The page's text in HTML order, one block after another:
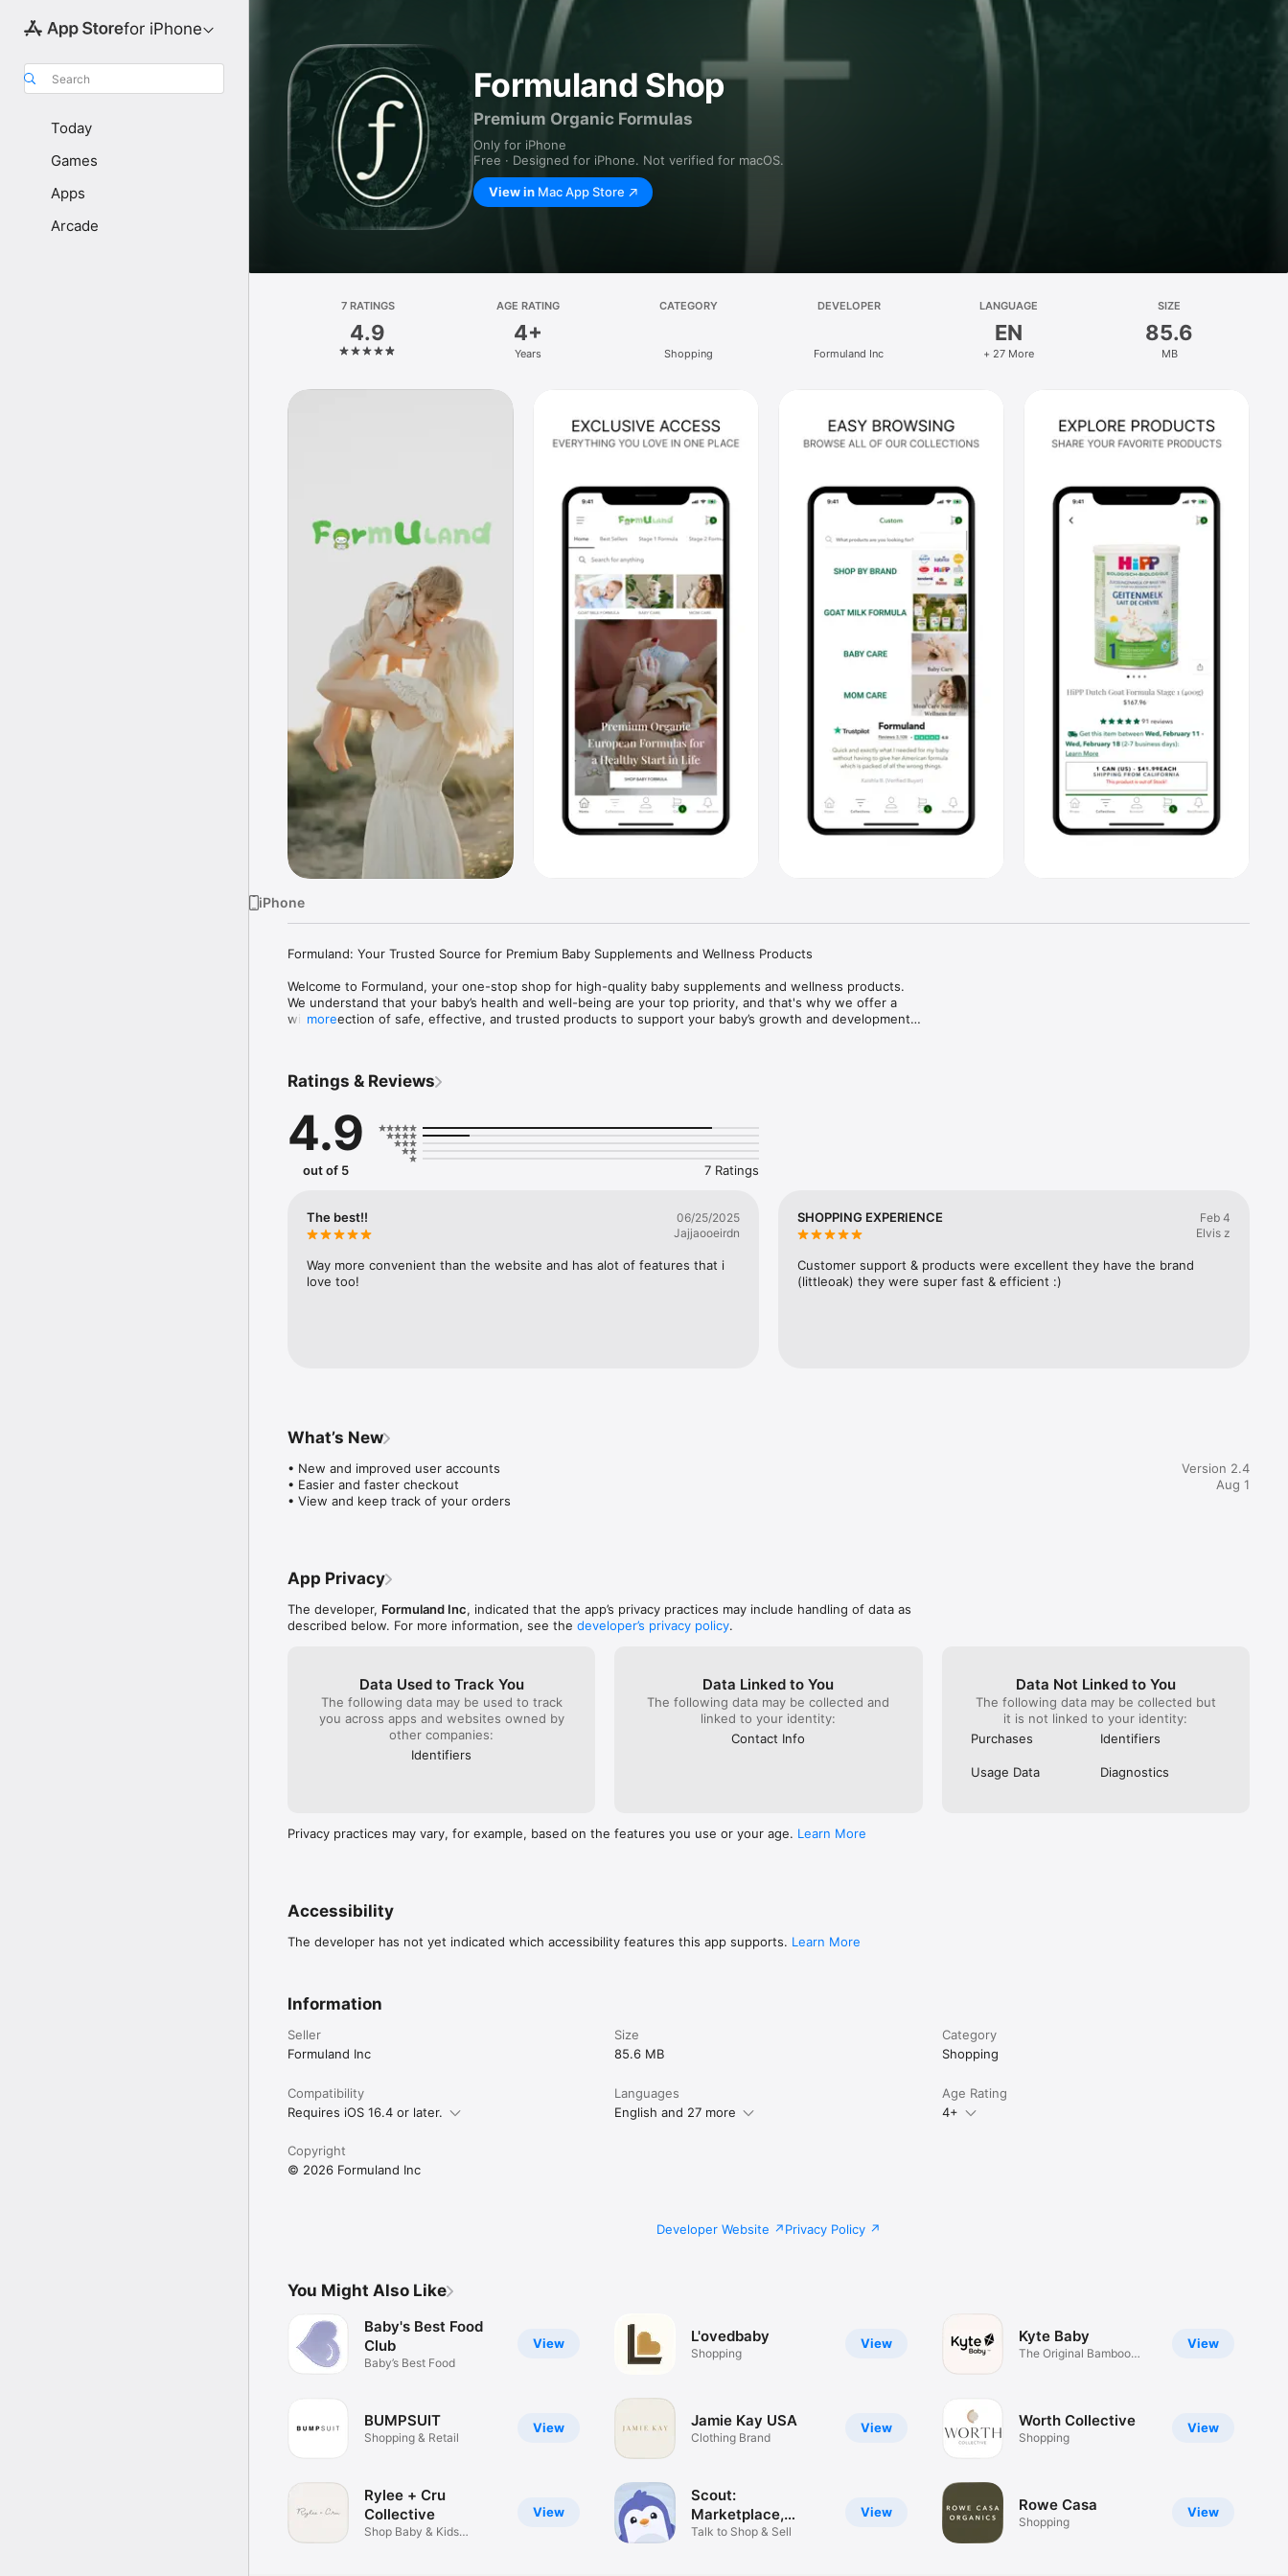
for iPhone
Search
Today
Games
Apps
Arcade
Formuland Shop
Premium Organic Formulas
Only for iPhone
Free · Designed for iPhone. Not verified for macOS.
View in Mac App Store
7 RATINGS
4.9
AGE RATING
4+
Years
CATEGORY
Shopping
DEVELOPER
Formuland Inc
LANGUAGE
EN
+ 27 More
SIZE
85.6
MB
iPhone
Formuland: Your Trusted Source for Premium Baby Supplements and Wellness Products
Welcome to Formuland, your one-stop shop for high-quality baby supplements and wellness products.
We understand that your baby’s health and well-being are your top priority, and that's why we offer a
wide selection of safe, effective, and trusted products to support your baby’s growth and development.
- Easy Checkout: Fast and secure payment process for a hassle-free experience.
- Order Tracking: Real-time updates on your purchases.
- 24/7 Support: Get help whenever you need it from our friendly customer service team.
Formuland is committed to offering only the best products for your baby’s health. Download Formuland
more
Ratings & Reviews
4.9
out of 5 7 Ratings
The best!!
06/25/2025
Jajjaooeirdn
Way more convenient than the website and has alot of features that i
love too!
SHOPPING EXPERIENCE
Feb 4
Elvis z
Customer support & products were excellent they have the brand
(littleoak) they were super fast & efficient :)
What’s New
• New and improved user accounts
• Easier and faster checkout
• View and keep track of your orders
Version 2.4
Aug 1
App Privacy
The developer, Formuland Inc, indicated that the app’s privacy practices may include handling of data as
described below. For more information, see the developer’s privacy policy.
Data Used to Track You
The following data may be used to track
you across apps and websites owned by
other companies:
Identifiers
Data Linked to You
The following data may be collected and
linked to your identity:
Contact Info
Data Not Linked to You
The following data may be collected but
it is not linked to your identity:
Purchases
Identifiers
Usage Data Diagnostics
Privacy practices may vary, for example, based on the features you use or your age. Learn More
Accessibility
The developer has not yet indicated which accessibility features this app supports. Learn More
Information
Seller
Formuland Inc
Size
85.6 MB
Category
Shopping
Compatibility
Requires iOS 16.4 or later.
Languages
English and 27 more
Age Rating
4+
Copyright
© 2026 Formuland Inc
Developer Website Privacy Policy
You Might Also Like
View
Baby's Best Food
Club
Baby’s Best Food
View
BUMPSUIT
Shopping & Retail
View
Rylee + Cru
Collective
Shop Baby & Kids
View
L'ovedbaby
Shopping
View
Jamie Kay USA
Clothing Brand
View
Scout:
Marketplace,
Reimagined
Talk to Shop & Sell
View
Kyte Baby
The Original Bamboo
View
Worth Collective
Shopping
View
Rowe Casa
Shopping